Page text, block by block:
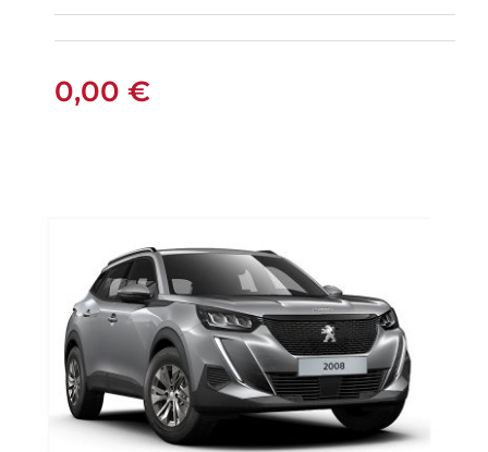
AUTOMATIC PETROL
0,00 €